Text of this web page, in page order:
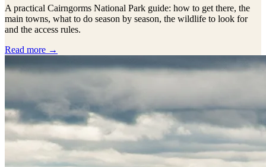
A practical Cairngorms National Park guide: how to get there, the
main towns, what to do season by season, the wildlife to look for
and the access rules.
Read more →